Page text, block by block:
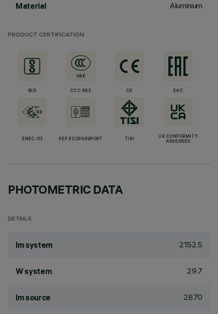
Material Aluminium
PRODUCT CERTIFICATION
BIS CCC S&E CE EAC
ENEC-03 PEP ECOPASSPORT TISI
UK CONFORMITY
ASSESSED
PHOTOMETRIC DATA
DETAILS
lm system 2152.5
W system 29.7
lm source 2870